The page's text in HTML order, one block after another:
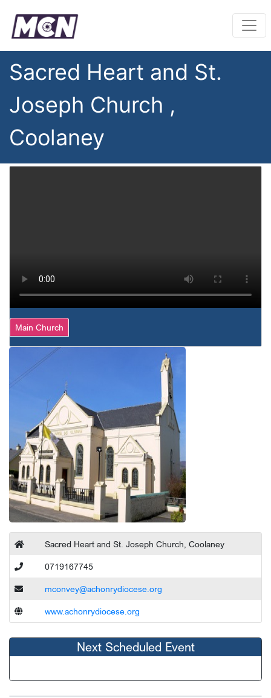
Sacred Heart and St.
Joseph Church ,
Coolaney
Main Church
Sacred Heart and St. Joseph Church, Coolaney
0719167745
mconvey@achonrydiocese.org
www.achonrydiocese.org
Next Scheduled Event